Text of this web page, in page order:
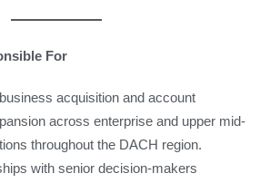
For
acquisition and account
across enterprise and upper mid-
throughout the DACH region.
with senior decision-makers